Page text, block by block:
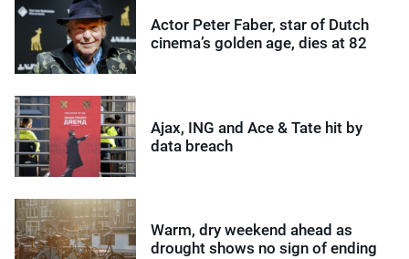
Actor Peter Faber, star of Dutch
cinema’s golden age, dies at 82
Ajax, ING and Ace & Tate hit by
data breach
Warm, dry weekend ahead as
drought shows no sign of ending